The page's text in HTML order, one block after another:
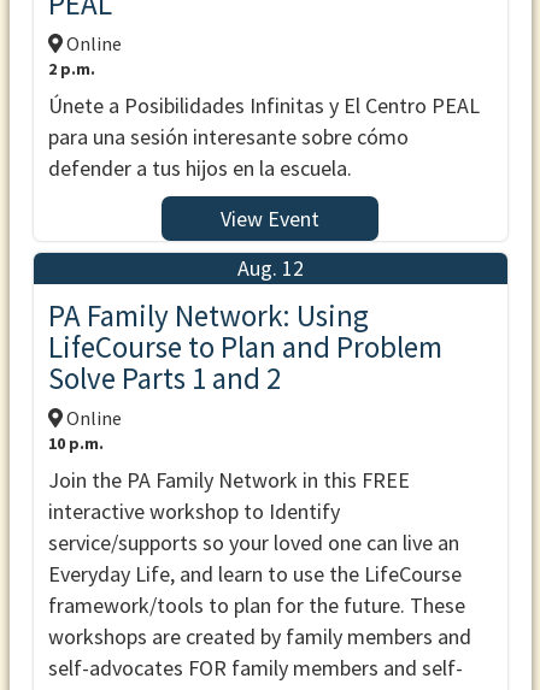
Online
2 p.m.
Únete a Posibilidades Infinitas y El Centro PEAL
para una sesión interesante sobre cómo
defender a tus hijos en la escuela.
View Event
Aug. 12
PA Family Network: Using
LifeCourse to Plan and Problem
Solve Parts 1 and 2
Online
10 p.m.
Join the PA Family Network in this FREE
interactive workshop to Identify
service/supports so your loved one can live an
Everyday Life, and learn to use the LifeCourse
framework/tools to plan for the future. These
workshops are created by family members and
self-advocates FOR family members and self-